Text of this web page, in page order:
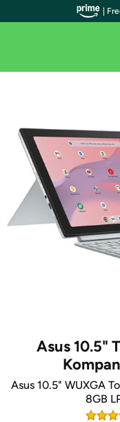
Asus 10.5"
Asus 10.5" WUXGA
8GB
|